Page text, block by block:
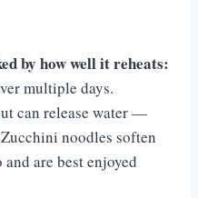
by how well it reheats:
multiple days.
can release water —
noodles soften
are best enjoyed